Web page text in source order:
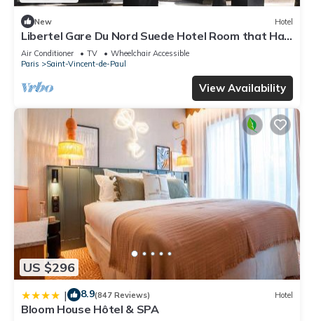
New Hotel
Libertel Gare Du Nord Suede Hotel Room that Has
a Great Location
Air Conditioner TV
Wheelchair Accessible
Paris
Saint-Vincent-de-Paul
View Availability
US $296
| 8.9(847 Reviews) Hotel
Bloom House Hôtel & SPA